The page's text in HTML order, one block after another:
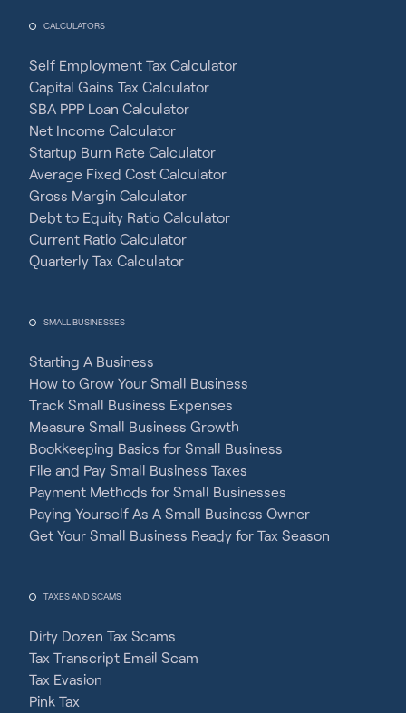
CALCULATORS
Self Employment Tax Calculator
Capital Gains Tax Calculator
SBA PPP Loan Calculator
Net Income Calculator
Startup Burn Rate Calculator
Average Fixed Cost Calculator
Gross Margin Calculator
Debt to Equity Ratio Calculator
Current Ratio Calculator
Quarterly Tax Calculator
SMALL BUSINESSES
Starting A Business
How to Grow Your Small Business
Track Small Business Expenses
Measure Small Business Growth
Bookkeeping Basics for Small Business
File and Pay Small Business Taxes
Payment Methods for Small Businesses
Paying Yourself As A Small Business Owner
Get Your Small Business Ready for Tax Season
TAXES AND SCAMS
Dirty Dozen Tax Scams
Tax Transcript Email Scam
Tax Evasion
Pink Tax